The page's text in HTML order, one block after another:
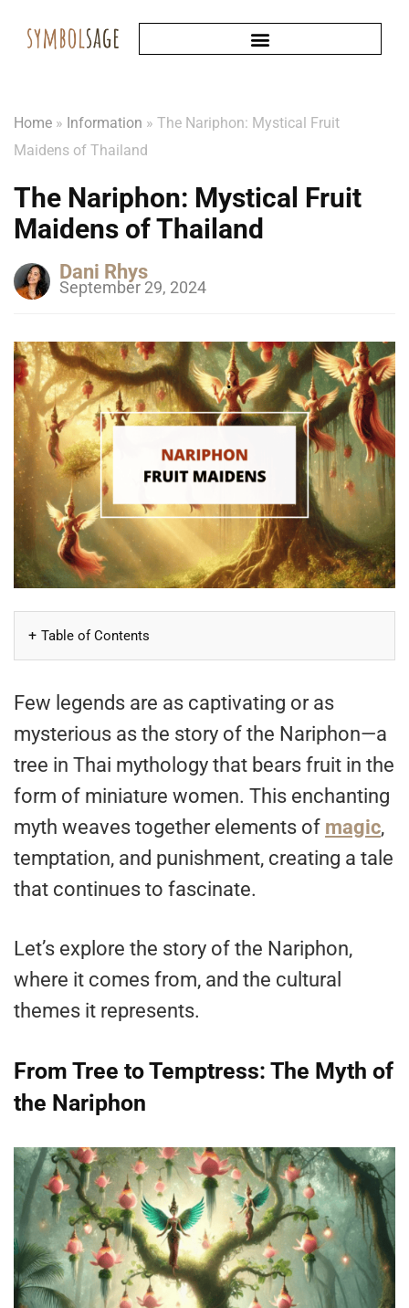
Home » Information » The Nariphon: Mystical Fruit
Maidens of Thailand
The Nariphon: Mystical Fruit
Maidens of Thailand
Dani Rhys
September 29, 2024
Table of Contents
Few legends are as captivating or as
mysterious as the story of the Nariphon—a
tree in Thai mythology that bears fruit in the
form of miniature women. This enchanting
myth weaves together elements of magic,
temptation, and punishment, creating a tale
that continues to fascinate.
Let’s explore the story of the Nariphon,
where it comes from, and the cultural
themes it represents.
From Tree to Temptress: The Myth of
the Nariphon